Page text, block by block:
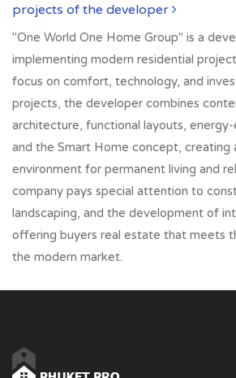
projects of the developer
"One World One Home Group" is a
implementing modern residential
focus on comfort, technology, and
projects, the developer combines
architecture, functional layouts,
and the Smart Home concept, creating
environment for permanent living and
company pays special attention to
landscaping, and the development of
offering buyers real estate that meets
the modern market.